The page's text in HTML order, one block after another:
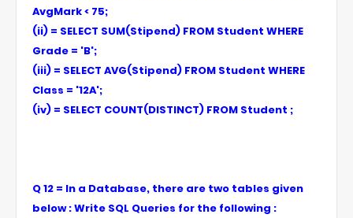
AvgMark < 75;
(ii) = SELECT SUM(Stipend) FROM Student WHERE
Grade = 'B';
(iii) = SELECT AVG(Stipend) FROM Student WHERE
Class = '12A';
(iv) = SELECT COUNT(DISTINCT) FROM Student ;
Q 12 = In a Database, there are two tables given
below : Write SQL Queries for the following :